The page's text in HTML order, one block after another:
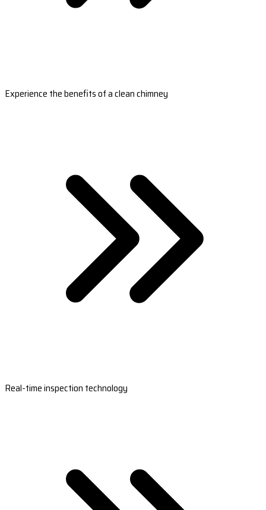
Experience the benefits of a clean chimney
Real-time inspection technology